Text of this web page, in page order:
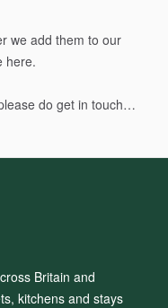
we add them to our
here.
do get in touch…
Britain and
kitchens and stays